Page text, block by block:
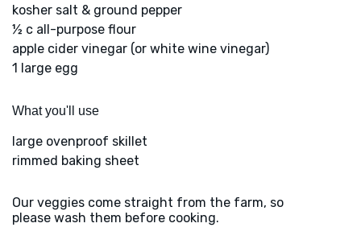
kosher salt & ground pepper
½ c all-purpose flour
apple cider vinegar (or white wine vinegar)
1 large egg
What you'll use
large ovenproof skillet
rimmed baking sheet
Our veggies come straight from the farm, so
please wash them before cooking.